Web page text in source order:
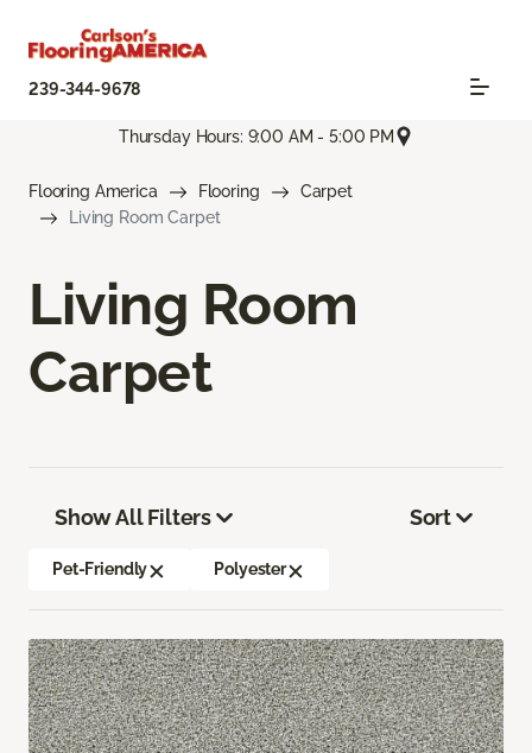
239-344-9678
Thursday Hours: 9:00 AM - 5:00 PM
Flooring America Flooring
Carpet
Living Room Carpet
Living Room
Carpet
Show All Filters
Pet-Friendly Polyester
Sort